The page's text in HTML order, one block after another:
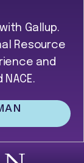
Gallup.
Resource
and